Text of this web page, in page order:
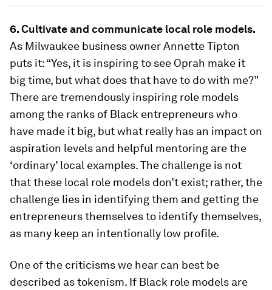
6. Cultivate and communicate local role models.
As Milwaukee business owner Annette Tipton
puts it: “Yes, it is inspiring to see Oprah make it
big time, but what does that have to do with me?”
There are tremendously inspiring role models
among the ranks of Black entrepreneurs who
have made it big, but what really has an impact on
aspiration levels and helpful mentoring are the
‘ordinary’ local examples. The challenge is not
that these local role models don’t exist; rather, the
challenge lies in identifying them and getting the
entrepreneurs themselves to identify themselves,
as many keep an intentionally low profile.
One of the criticisms we hear can best be
described as tokenism. If Black role models are